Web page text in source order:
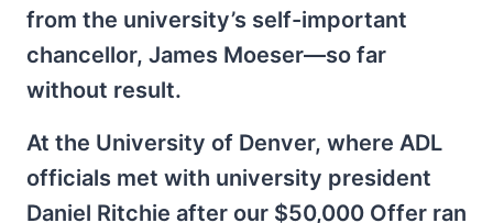
from the university’s self-important
chancellor, James Moeser—so far
without result.
At the University of Denver, where ADL
officials met with university president
Daniel Ritchie after our $50,000 Offer ran